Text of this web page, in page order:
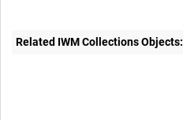
Related IWM Collections Objects: